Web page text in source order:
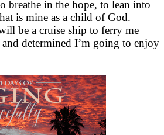
breathe in the hope, to lean into
is mine as a child of God.
be a cruise ship to ferry me
determined I’m going to enjoy